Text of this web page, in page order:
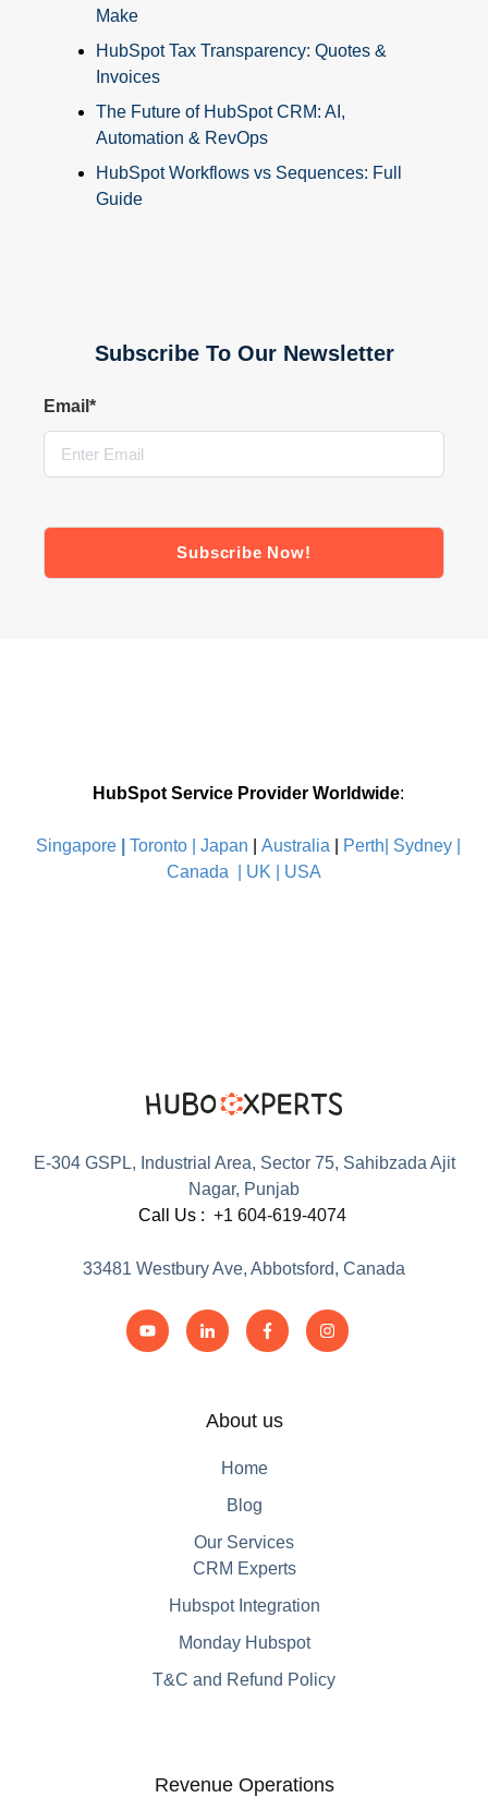
Make
HubSpot Tax Transparency: Quotes &
Invoices
The Future of HubSpot CRM: AI,
Automation & RevOps
HubSpot Workflows vs Sequences: Full
Guide
Subscribe To Our Newsletter
Email *
HubSpot Service Provider Worldwide:
Singapore Toronto | Japan Australia Perth| Sydney
Canada
UK USA
E-304 GSPL, Industrial Area, Sector 75, Sahibzada Ajit
Nagar, Punjab
Call Us : +1 604-619-4074
33481 Westbury Ave, Abbotsford, Canada
About us
Home
Blog
Our Services
CRM Experts
Hubspot Integration
Monday Hubspot
T&C and Refund Policy
Revenue Operations